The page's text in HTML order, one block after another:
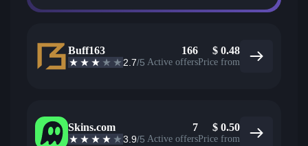
Buff163
2.7/5
166
Active offers
$ 0.48
Price from
Skins.com
3.9/5
7
Active offers
$ 0.50
Price from